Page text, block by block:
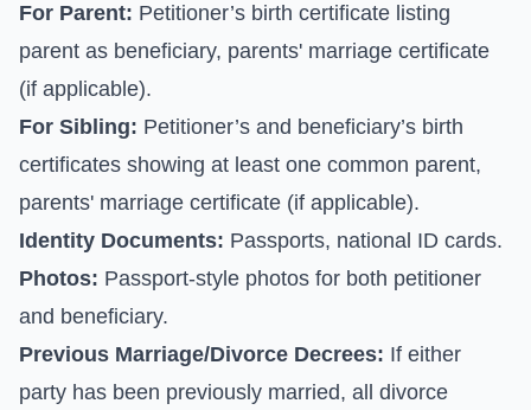
For Parent: Petitioner’s birth certificate listing
parent as beneficiary, parents' marriage certificate
(if applicable).
For Sibling: Petitioner’s and beneficiary’s birth
certificates showing at least one common parent,
parents' marriage certificate (if applicable).
Identity Documents: Passports, national ID cards.
Photos: Passport-style photos for both petitioner
and beneficiary.
Previous Marriage/Divorce Decrees: If either
party has been previously married, all divorce